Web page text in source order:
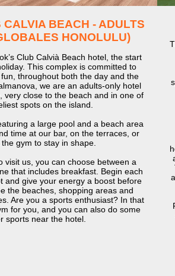
BEACH - ADULTS
HONOLULU)
Club Calvià Beach hotel, the start
This complex is committed to
throughout both the day and the
we are an adults-only hotel
very close to the beach and in one of
spots on the island.
a large pool and a beach area
time at our bar, on the terraces, or
gym to stay in shape.
visit us, you can choose between a
that includes breakfast. Begin each
and give your energy a boost before
the beaches, shopping areas and
Are you a sports enthusiast? In that
for you, and you can also do some
sports near the hotel.